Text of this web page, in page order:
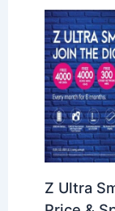
Z Ultra